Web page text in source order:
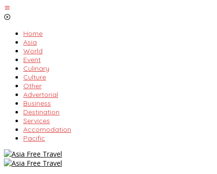
Skip
to
Home
Asia
World
Event
Culinary
Culture
Other
Advertorial
Business
Destination
Services
Accomodation
Pacific